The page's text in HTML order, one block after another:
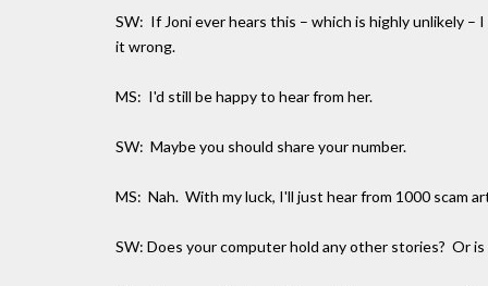
SW: If Joni ever hears this – which is highly unlikely
it wrong.
MS: I'd still be happy to hear from her.
SW: Maybe you should share your number.
MS: Nah. With my luck, I'll just hear from 1000 scam
SW: Does your computer hold any other stories? Or